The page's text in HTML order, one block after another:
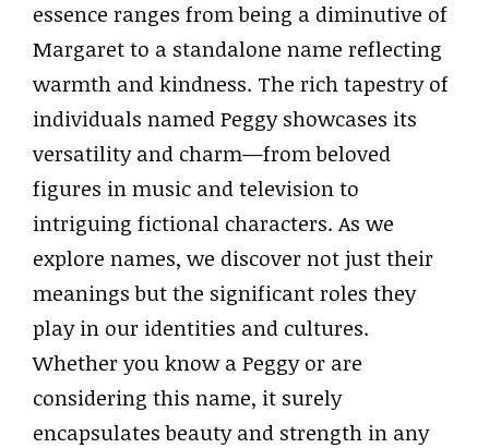
essence ranges from being a diminutive of
Margaret to a standalone name reflecting
warmth and kindness. The rich tapestry of
individuals named Peggy showcases its
versatility and charm—from beloved
figures in music and television to
intriguing fictional characters. As we
explore names, we discover not just their
meanings but the significant roles they
play in our identities and cultures.
Whether you know a Peggy or are
considering this name, it surely
encapsulates beauty and strength in any